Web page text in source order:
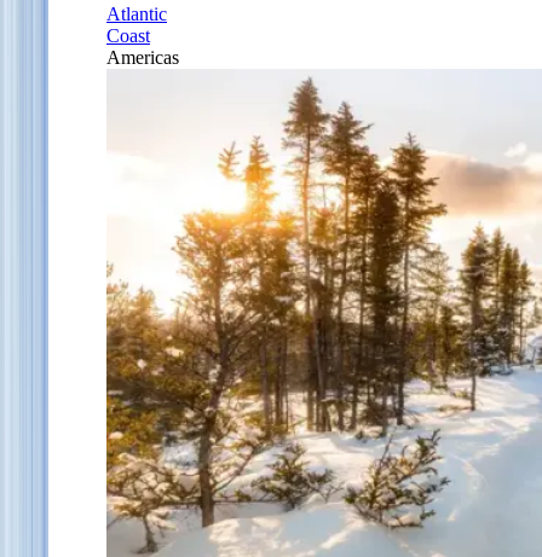
Atlantic
Coast
Americas